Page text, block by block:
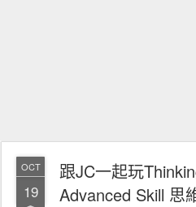
OCT
19
跟JC一起玩
Advanced Skill 思